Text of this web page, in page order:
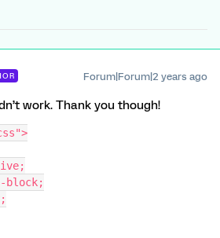
Forum|Forum|2 years ago
work. Thank you though!
block;